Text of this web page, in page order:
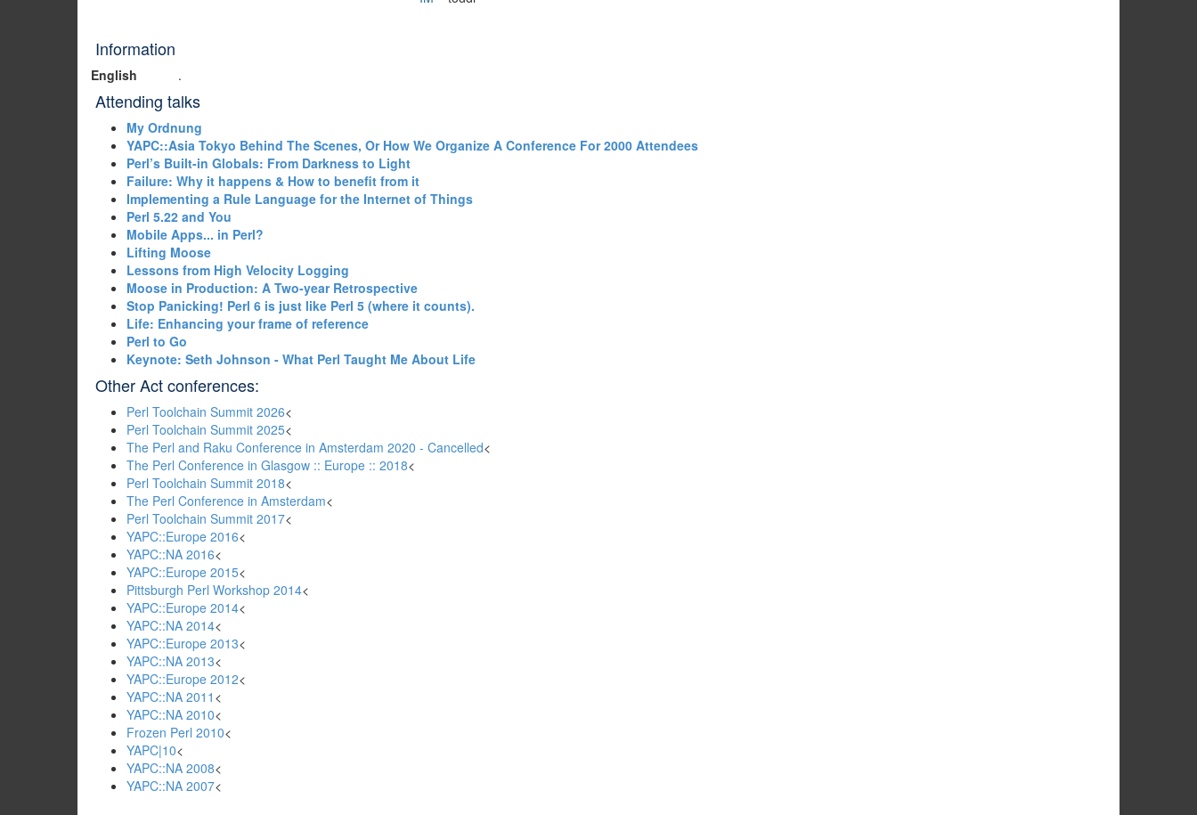
Information
English .
Attending talks
‎My Ordnung‎
‎YAPC::Asia Tokyo Behind The Scenes, Or How We Organize A Conference For 2000 Attendees‎
‎Perl’s Built-in Globals: From Darkness to Light‎
‎Failure: Why it happens & How to benefit from it‎
‎Implementing a Rule Language for the Internet of Things‎
‎Perl 5.22 and You‎
‎Mobile Apps... in Perl?‎
‎Lifting Moose‎
‎Lessons from High Velocity Logging‎
‎Moose in Production: A Two-year Retrospective‎
‎Stop Panicking! Perl 6 is just like Perl 5 (where it counts).‎
‎Life: Enhancing your frame of reference‎
‎Perl to Go‎
‎Keynote: Seth Johnson - What Perl Taught Me About Life‎
Other Act conferences:
Perl Toolchain Summit 2026<
Perl Toolchain Summit 2025<
The Perl and Raku Conference in Amsterdam 2020 - Cancelled<
The Perl Conference in Glasgow :: Europe :: 2018<
Perl Toolchain Summit 2018<
The Perl Conference in Amsterdam<
Perl Toolchain Summit 2017<
YAPC::Europe 2016<
YAPC::NA 2016<
YAPC::Europe 2015<
Pittsburgh Perl Workshop 2014<
YAPC::Europe 2014<
YAPC::NA 2014<
YAPC::Europe 2013<
YAPC::NA 2013<
YAPC::Europe 2012<
YAPC::NA 2011 <
YAPC::NA 2010<
Frozen Perl 2010<
YAPC|10<
YAPC::NA 2008<
YAPC::NA 2007<